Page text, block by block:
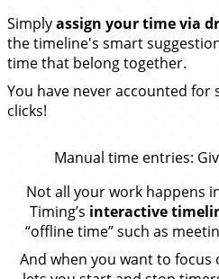
Simplyassign your time via
the timeline's smart
time that belong together.
You have never accounted for
clicks!
Manual time entries:
Not all your work happens
Timing’s interactive
“offline time” such as
And when you want to focus